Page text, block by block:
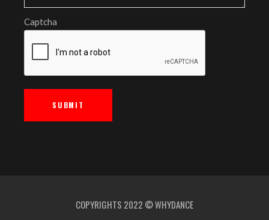
Captcha
COPYRIGHTS 2022 © WHYDANCE